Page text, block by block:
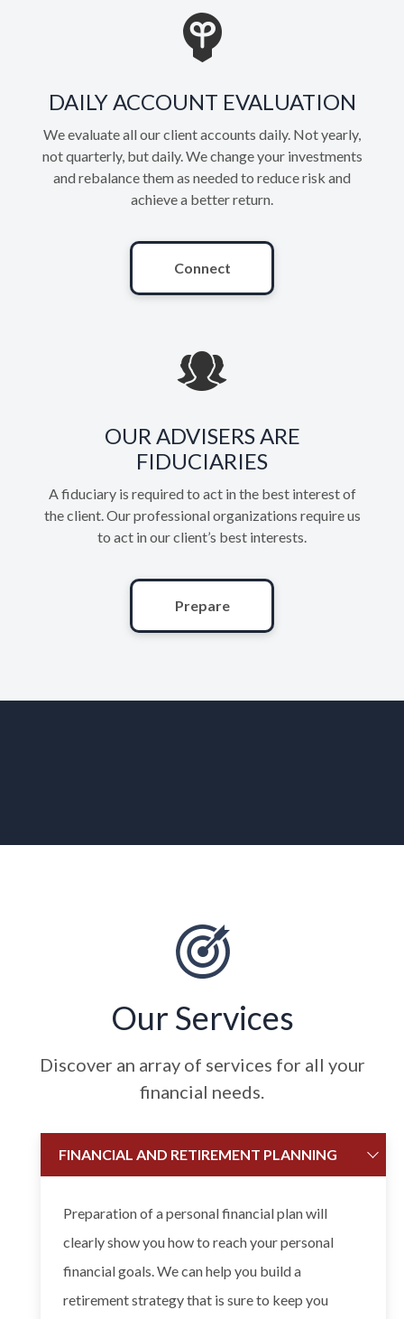
DAILY ACCOUNT EVALUATION
We evaluate all our client accounts daily. Not yearly,
not quarterly, but daily. We change your investments
and rebalance them as needed to reduce risk and
achieve a better return.
Connect
OUR ADVISERS ARE
FIDUCIARIES
A fiduciary is required to act in the best interest of
the client. Our professional organizations require us
to act in our client’s best interests.
Prepare
Our Services
Discover an array of services for all your
financial needs.
FINANCIAL AND RETIREMENT PLANNING
Preparation of a personal financial plan will
clearly show you how to reach your personal
financial goals. We can help you build a
retirement strategy that is sure to keep you